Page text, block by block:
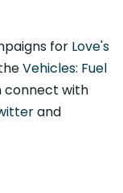
for Love's
Vehicles: Fuel
connect with
and